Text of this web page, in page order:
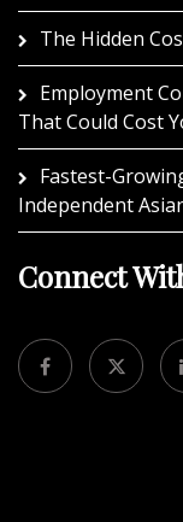
The Hidden
Employment
That Could Cost
Fastest-
Independent
Connect